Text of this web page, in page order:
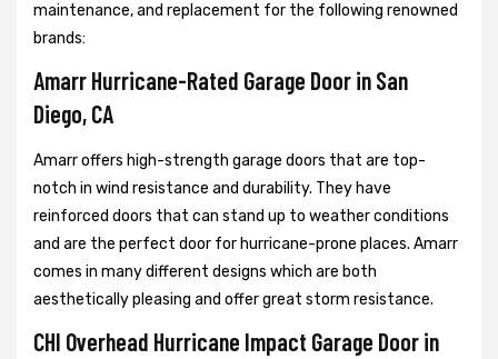
maintenance, and replacement for the following renowned
brands:
Amarr Hurricane-Rated Garage Door in San
Diego, CA
Amarr offers high-strength garage doors that are top-
notch in wind resistance and durability. They have
reinforced doors that can stand up to weather conditions
and are the perfect door for hurricane-prone places. Amarr
comes in many different designs which are both
aesthetically pleasing and offer great storm resistance.
CHI Overhead Hurricane Impact Garage Door in